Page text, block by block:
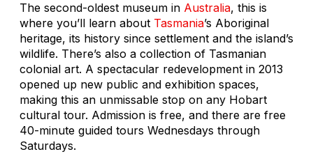
The second-oldest museum in Australia, this is
where you’ll learn about Tasmania’s Aboriginal
heritage, its history since settlement and the island’s
wildlife. There’s also a collection of Tasmanian
colonial art. A spectacular redevelopment in 2013
opened up new public and exhibition spaces,
making this an unmissable stop on any Hobart
cultural tour. Admission is free, and there are free
40-minute guided tours Wednesdays through
Saturdays.